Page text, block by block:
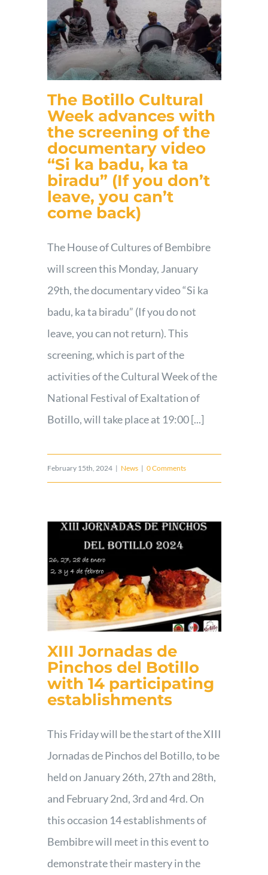
The Botillo Cultural
Week advances with
the screening of the
documentary video
“Si ka badu, ka ta
biradu” (If you don’t
leave, you can’t
come back)
The House of Cultures of Bembibre
will screen this Monday, January
29th, the documentary video “Si ka
badu, ka ta biradu” (If you do not
leave, you can not return). This
screening, which is part of the
activities of the Cultural Week of the
National Festival of Exaltation of
Botillo, will take place at 19:00 [...]
February 15th, 2024 | News | 0 Comments
XIII Jornadas de
Pinchos del Botillo
with 14 participating
establishments
This Friday will be the start of the XIII
Jornadas de Pinchos del Botillo, to be
held on January 26th, 27th and 28th,
and February 2nd, 3rd and 4rd. On
this occasion 14 establishments of
Bembibre will meet in this event to
demonstrate their mastery in the